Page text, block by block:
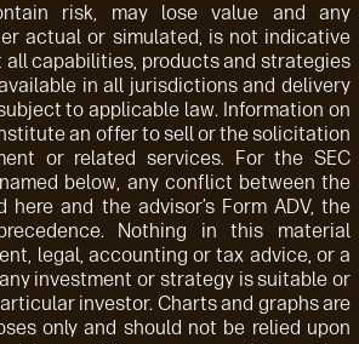
risk, may lose value and any
actual or simulated, is not indicative
all capabilities, products and strategies
in all jurisdictions and delivery
to applicable law. Information on
an offer to sell or the solicitation
or related services. For the SEC
below, any conflict between the
here and the advisor’s Form ADV, the
Nothing in this material
legal, accounting or tax advice, or a
investment or strategy is suitable or
investor. Charts and graphs are
only and should not be relied upon